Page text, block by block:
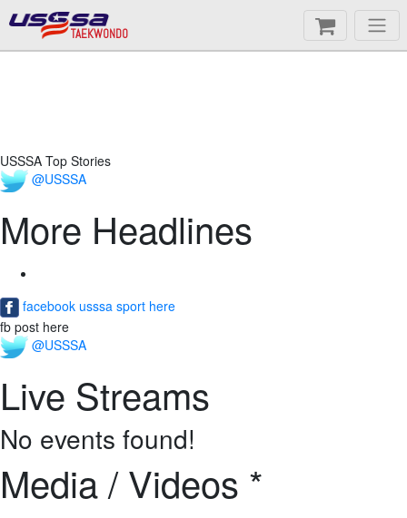
TAEKWONDO
USSSA Top Stories
@USSSA
More Headlines
facebook usssa sport here
fb post here
@USSSA
Live Streams
No events found!
Media / Videos *